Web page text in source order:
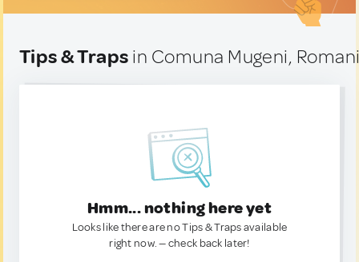
Tips & Traps in Comuna Mugeni,
Hmm... nothing here yet
Looks like there are no Tips & Traps available
right now. — check back later!